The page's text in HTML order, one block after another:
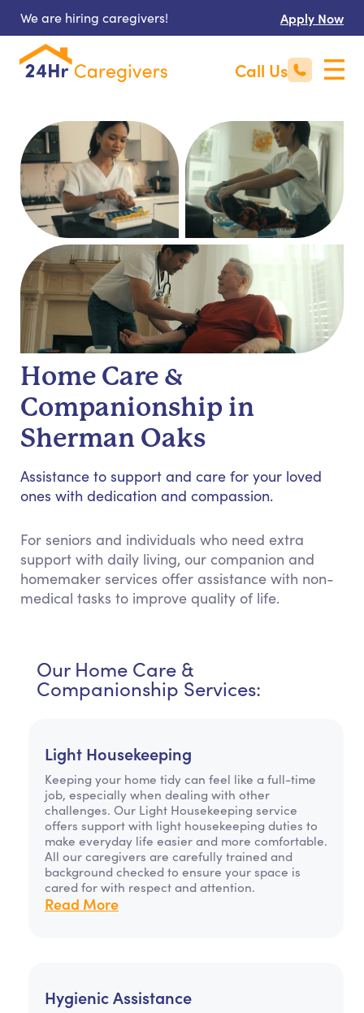
We are hiring caregivers! Apply Now
Call Us
Home Care &
Companionship in
Sherman Oaks
Assistance to support and care for your loved
ones with dedication and compassion.
For seniors and individuals who need extra
support with daily living, our companion and
homemaker services offer assistance with non-
medical tasks to improve quality of life.
Our Home Care &
Companionship Services:
Light Housekeeping
Keeping your home tidy can feel like a full-time
job, especially when dealing with other
challenges. Our Light Housekeeping service
offers support with light housekeeping duties to
make everyday life easier and more comfortable.
All our caregivers are carefully trained and
background checked to ensure your space is
cared for with respect and attention.
Read More
Hygienic Assistance